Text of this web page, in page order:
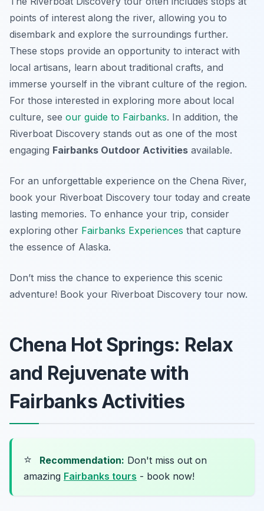
points of interest along the river, allowing you to
disembark and explore the surroundings further.
These stops provide an opportunity to interact with
local artisans, learn about traditional crafts, and
immerse yourself in the vibrant culture of the region.
For those interested in exploring more about local
culture, see our guide to Fairbanks. In addition, the
Riverboat Discovery stands out as one of the most
engaging Fairbanks Outdoor Activities available.
For an unforgettable experience on the Chena River,
book your Riverboat Discovery tour today and create
lasting memories. To enhance your trip, consider
exploring other Fairbanks Experiences that capture
the essence of Alaska.
Don’t miss the chance to experience this scenic
adventure! Book your Riverboat Discovery tour now.
Chena Hot Springs: Relax
and Rejuvenate with
Fairbanks Activities
⭐ Recommendation: Don't miss out on
amazing Fairbanks tours - book now!